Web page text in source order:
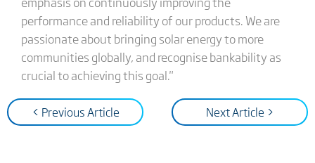
performance and reliability of our products. We are
passionate about bringing solar energy to more
communities globally, and recognise bankability as
crucial to achieving this goal."
< Previous Article Next Article >